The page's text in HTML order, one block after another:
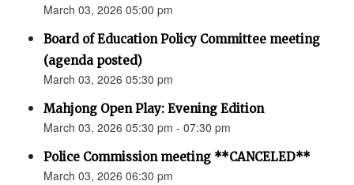
March 03, 2026 05:00 pm
Board of Education Policy Committee meeting
(agenda posted)
March 03, 2026 05:30 pm
Mahjong Open Play: Evening Edition
March 03, 2026 05:30 pm - 07:30 pm
Police Commission meeting **CANCELED**
March 03, 2026 06:30 pm